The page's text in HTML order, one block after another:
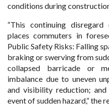
conditions during
“This continuing
places commuters in
Public Safety Risks: Falling
braking or swerving from
collapsed barricade or
imbalance due to uneven
and visibility reduction;
event of sudden hazard,” the